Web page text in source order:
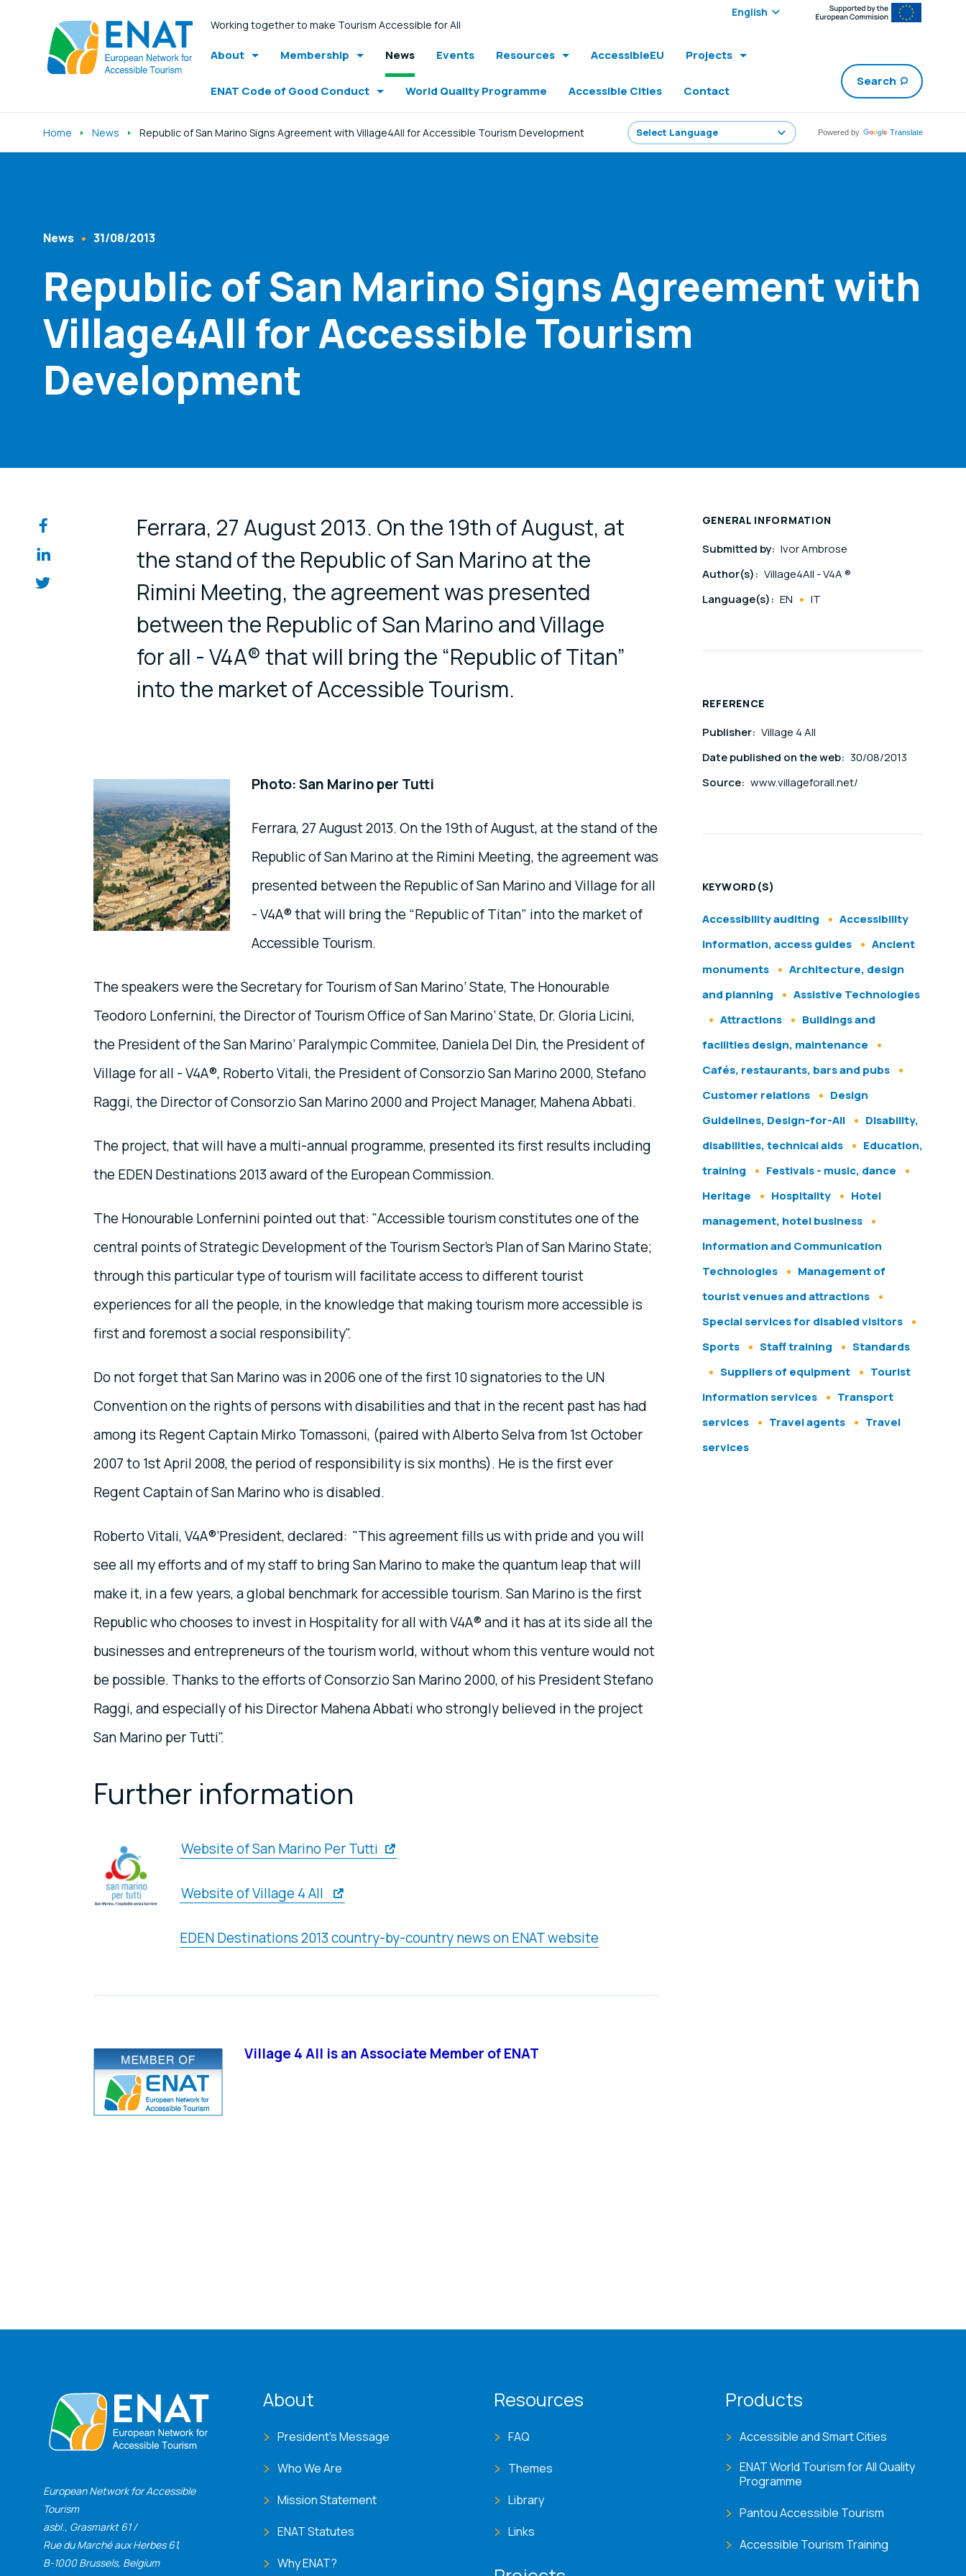
Working together to make Tourism Accessible for All Select edition:
About Membership News Events Resources AccessibleEU Projects
ENAT Code of Good Conduct World Quality Programme Accessible Cities Contact
Search
Home News Republic of San Marino Signs Agreement with Village4All for Accessible Tourism Development Powered by Translate
Content Type
News 31/08/2013
Republic of San Marino Signs Agreement with
Village4All for Accessible Tourism
Development
Share on social media
Ferrara, 27 August 2013. On the 19th of August, at
the stand of the Republic of San Marino at the
Rimini Meeting, the agreement was presented
between the Republic of San Marino and Village
for all - V4A® that will bring the “Republic of Titan”
into the market of Accessible Tourism.
Photo: San Marino per Tutti
Ferrara, 27 August 2013. On the 19th of August, at the stand of the
Republic of San Marino at the Rimini Meeting, the agreement was
presented between the Republic of San Marino and Village for all
- V4A® that will bring the “Republic of Titan” into the market of
Accessible Tourism.
The speakers were the Secretary for Tourism of San Marino’ State, The Honourable
Teodoro Lonfernini, the Director of Tourism Office of San Marino’ State, Dr. Gloria Licini,
the President of the San Marino’ Paralympic Commitee, Daniela Del Din, the President of
Village for all - V4A®, Roberto Vitali, the President of Consorzio San Marino 2000, Stefano
Raggi, the Director of Consorzio San Marino 2000 and Project Manager, Mahena Abbati.
The project, that will have a multi-annual programme, presented its first results including
the EDEN Destinations 2013 award of the European Commission.
The Honourable Lonfernini pointed out that: "Accessible tourism constitutes one of the
central points of Strategic Development of the Tourism Sector's Plan of San Marino State;
through this particular type of tourism will facilitate access to different tourist
experiences for all the people, in the knowledge that making tourism more accessible is
first and foremost a social responsibility".
Do not forget that San Marino was in 2006 one of the first 10 signatories to the UN
Convention on the rights of persons with disabilities and that in the recent past has had
among its Regent Captain Mirko Tomassoni, (paired with Alberto Selva from 1st October
2007 to 1st April 2008, the period of responsibility is six months). He is the first ever
Regent Captain of San Marino who is disabled.
Roberto Vitali, V4A®’President, declared: "This agreement fills us with pride and you will
see all my efforts and of my staff to bring San Marino to make the quantum leap that will
make it, in a few years, a global benchmark for accessible tourism. San Marino is the first
Republic who chooses to invest in Hospitality for all with V4A® and it has at its side all the
businesses and entrepreneurs of the tourism world, without whom this venture would not
be possible. Thanks to the efforts of Consorzio San Marino 2000, of his President Stefano
Raggi, and especially of his Director Mahena Abbati who strongly believed in the project
San Marino per Tutti".
Further information
Website of San Marino Per Tutti
Website of Village 4 All
EDEN Destinations 2013 country-by-country news on ENAT website
Village 4 All is an Associate Member of ENAT
GENERAL INFORMATION
Submitted by: Ivor Ambrose
Author(s): Village4All - V4A ®
Language(s): EN IT
REFERENCE
Publisher: Village 4 All
Date published on the web: 30/08/2013
Source: www.villageforall.net/
KEYWORD(S)
Accessibility auditing
Accessibility
information, access guides
Ancient
monuments
Architecture, design
and planning
Assistive Technologies
Attractions
Buildings and
facilities design, maintenance
Cafés, restaurants, bars and pubs
Customer relations
Design
Guidelines, Design-for-All
Disability,
disabilities, technical aids
Education,
training
Festivals - music, dance
Heritage
Hospitality
Hotel
management, hotel business
Information and Communication
Technologies
Management of
tourist venues and attractions
Special services for disabled visitors
Sports
Staff training
Standards
Suppliers of equipment
Tourist
information services
Transport
services
Travel agents
Travel
services
European Network for Accessible
Tourism
asbl., Grasmarkt 61 /
Rue du Marché aux Herbes 61,
B-1000 Brussels, Belgium
ENAT menu
About
President's Message
Who We Are
Mission Statement
ENAT Statutes
Why ENAT?
Resources
FAQ
Themes
Library
Links
Products
Accessible and Smart Cities
ENAT World Tourism for All Quality
Programme
Pantou Accessible Tourism
Accessible Tourism Training